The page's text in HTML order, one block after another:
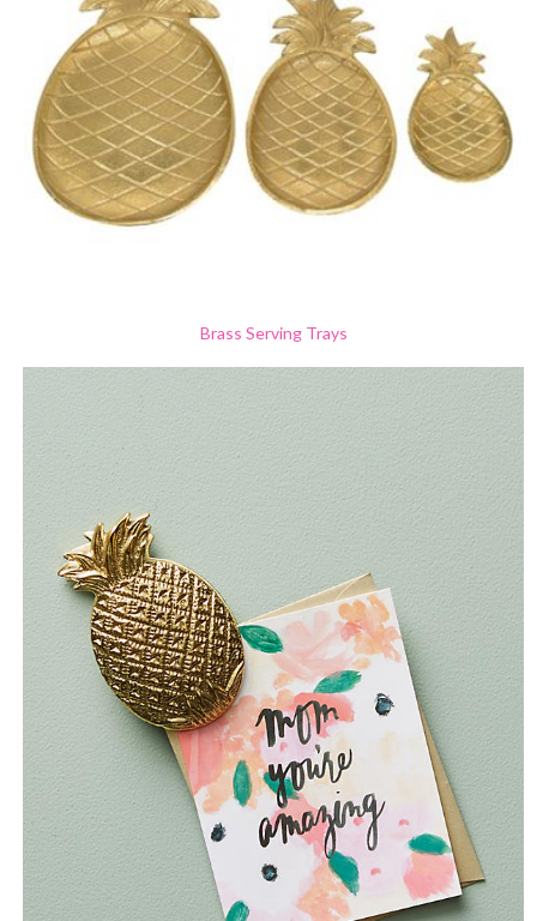
Brass Serving Trays